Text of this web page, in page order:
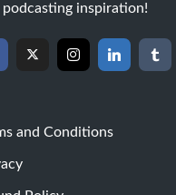
podcasting inspiration!
and Conditions